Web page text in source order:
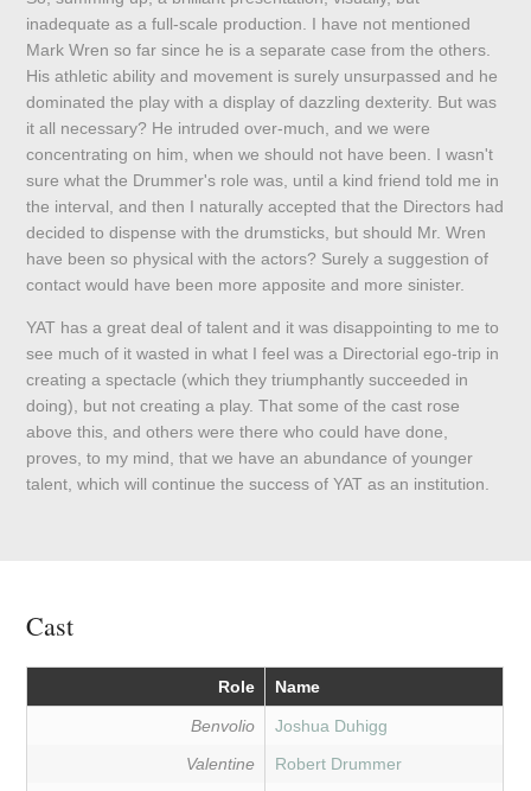
inadequate as a full-scale production. I have not mentioned
Mark Wren so far since he is a separate case from the others.
His athletic ability and movement is surely unsurpassed and he
dominated the play with a display of dazzling dexterity. But was
it all necessary? He intruded over-much, and we were
concentrating on him, when we should not have been. I wasn't
sure what the Drummer's role was, until a kind friend told me in
the interval, and then I naturally accepted that the Directors had
decided to dispense with the drumsticks, but should Mr. Wren
have been so physical with the actors? Surely a suggestion of
contact would have been more apposite and more sinister.
YAT has a great deal of talent and it was disappointing to me to
see much of it wasted in what I feel was a Directorial ego-trip in
creating a spectacle (which they triumphantly succeeded in
doing), but not creating a play. That some of the cast rose
above this, and others were there who could have done,
proves, to my mind, that we have an abundance of younger
talent, which will continue the success of YAT as an institution.
Cast
Role Name
Benvolio
Joshua Duhigg
Valentine
Robert Drummer